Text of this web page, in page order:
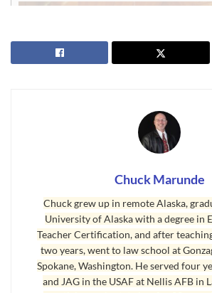
It is rare that buyers will find the perfect home.
thing as the “perfect home.” Rarely will you
every item on your checklist, but you will find
out of 10 of your most important features.
Chuck Marunde
Chuck grew up in remote Alaska,
University of Alaska with a degree in
Teacher Certification, and after
two years, went to law school at
Spokane, Washington. He served four
and JAG in the USAF at Nellis AFB in